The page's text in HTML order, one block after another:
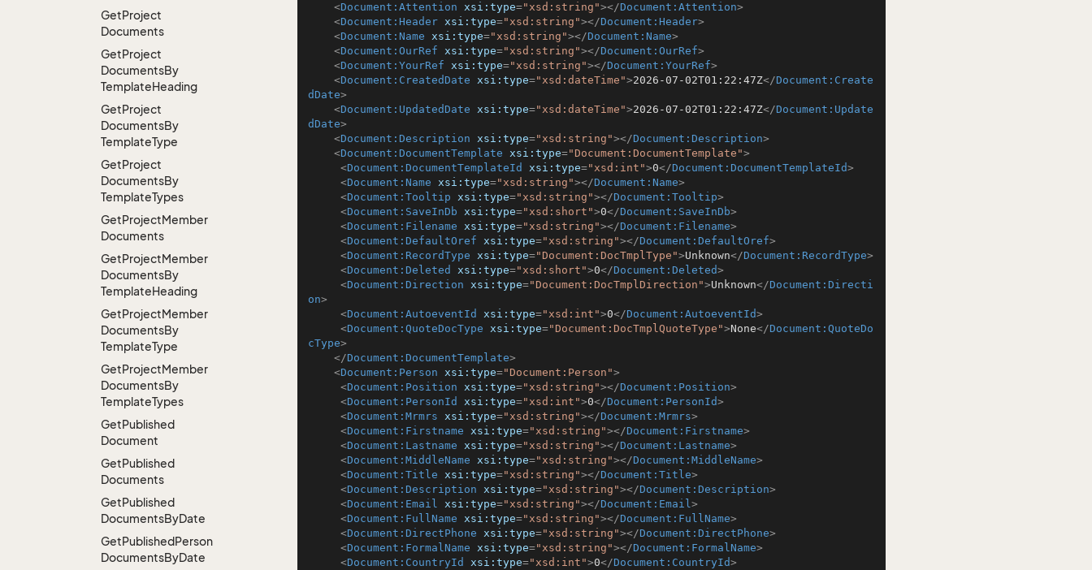
GetProject
Documents
GetProject
DocumentsBy
TemplateHeading
GetProject
DocumentsBy
TemplateType
GetProject
DocumentsBy
TemplateTypes
GetProjectMember
Documents
GetProjectMember
DocumentsBy
TemplateHeading
GetProjectMember
DocumentsBy
TemplateType
GetProjectMember
DocumentsBy
TemplateTypes
GetPublished
Document
GetPublished
Documents
GetPublished
DocumentsByDate
GetPublishedPerson
DocumentsByDate
<Document:Attention xsi:type="xsd:string"></Document:Attention>
<Document:Header xsi:type="xsd:string"></Document:Header>
<Document:Name xsi:type="xsd:string"></Document:Name>
<Document:OurRef xsi:type="xsd:string"></Document:OurRef>
<Document:YourRef xsi:type="xsd:string"></Document:YourRef>
<Document:CreatedDate xsi:type="xsd:dateTime">2026-07-02T01:22:47Z</Document:Create
dDate>
<Document:UpdatedDate xsi:type="xsd:dateTime">2026-07-02T01:22:47Z</Document:Update
dDate>
<Document:Description xsi:type="xsd:string"></Document:Description>
<Document:DocumentTemplate xsi:type="Document:DocumentTemplate">
<Document:DocumentTemplateId xsi:type="xsd:int">0</Document:DocumentTemplateId>
<Document:Name xsi:type="xsd:string"></Document:Name>
<Document:Tooltip xsi:type="xsd:string"></Document:Tooltip>
<Document:SaveInDb xsi:type="xsd:short">0</Document:SaveInDb>
<Document:Filename xsi:type="xsd:string"></Document:Filename>
<Document:DefaultOref xsi:type="xsd:string"></Document:DefaultOref>
<Document:RecordType xsi:type="Document:DocTmplType">Unknown</Document:RecordType>
<Document:Deleted xsi:type="xsd:short">0</Document:Deleted>
<Document:Direction xsi:type="Document:DocTmplDirection">Unknown</Document:Directi
on>
<Document:AutoeventId xsi:type="xsd:int">0</Document:AutoeventId>
<Document:QuoteDocType xsi:type="Document:DocTmplQuoteType">None</Document:QuoteDo
cType>
</Document:DocumentTemplate>
<Document:Person xsi:type="Document:Person">
<Document:Position xsi:type="xsd:string"></Document:Position>
<Document:PersonId xsi:type="xsd:int">0</Document:PersonId>
<Document:Mrmrs xsi:type="xsd:string"></Document:Mrmrs>
<Document:Firstname xsi:type="xsd:string"></Document:Firstname>
<Document:Lastname xsi:type="xsd:string"></Document:Lastname>
<Document:MiddleName xsi:type="xsd:string"></Document:MiddleName>
<Document:Title xsi:type="xsd:string"></Document:Title>
<Document:Description xsi:type="xsd:string"></Document:Description>
<Document:Email xsi:type="xsd:string"></Document:Email>
<Document:FullName xsi:type="xsd:string"></Document:FullName>
<Document:DirectPhone xsi:type="xsd:string"></Document:DirectPhone>
<Document:FormalName xsi:type="xsd:string"></Document:FormalName>
<Document:CountryId xsi:type="xsd:int">0</Document:CountryId>